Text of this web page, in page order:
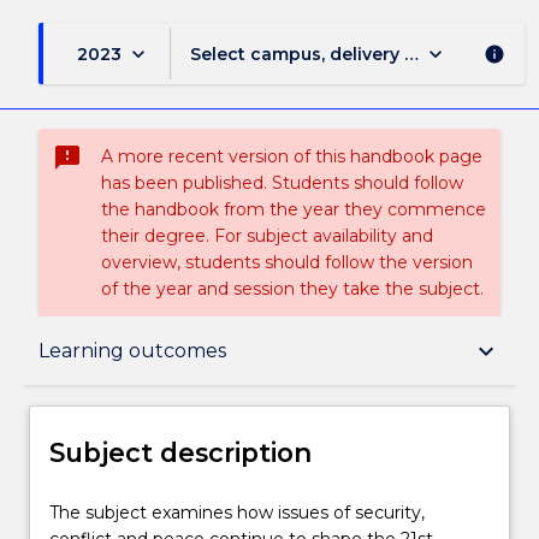
2023 keyboard_arrow_down Select campus, delivery mode, and
keyboard_arrow_down info
sms_failed
A more recent version of this handbook page
has been published. Students should follow
the handbook from the year they commence
their degree. For subject availability and
overview, students should follow the version
of the year and session they take the subject.
Learning outcomes keyboard_arrow_down
Subject description
Delivery
Subject description
The
The subject examines how issues of security,